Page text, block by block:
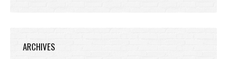
ARCHIVES